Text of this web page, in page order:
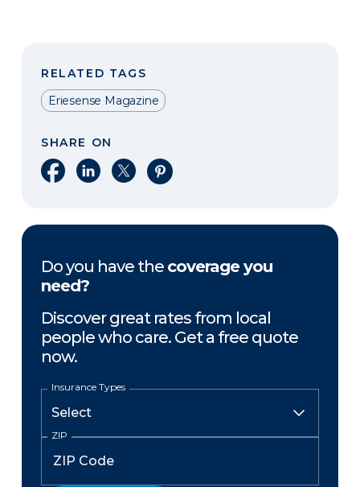
RELATED TAGS
Eriesense Magazine
SHARE ON
Share on Facebook
Share on LinkedIn
Share on XShare on Pinterest
Do you have the coverage you
need?
Discover great rates from local
people who care. Get a free quote
now.
Insurance Types
ZIP